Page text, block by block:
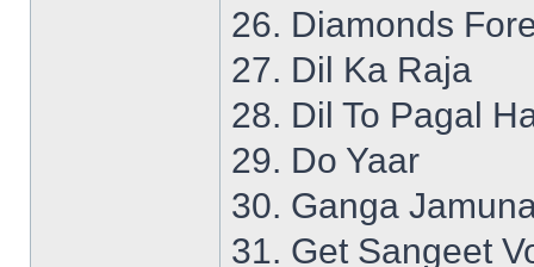
26. Diamonds
27. Dil Ka Raja
28. Dil To Pagal
29. Do Yaar
30. Ganga
31. Get Sangeet